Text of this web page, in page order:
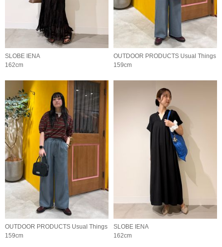
SLOBE IENA
162cm
OUTDOOR PRODUCTS Usual Things
159cm
OUTDOOR PRODUCTS Usual Things
159cm
SLOBE IENA
162cm